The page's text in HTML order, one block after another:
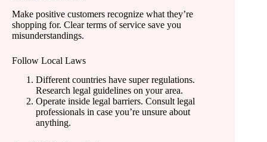
Make positive customers recognize what they’re
shopping for. Clear terms of service save you
misunderstandings.
Follow Local Laws
Different countries have super regulations.
Research legal guidelines on your area.
Operate inside legal barriers. Consult legal
professionals in case you’re unsure about
anything.